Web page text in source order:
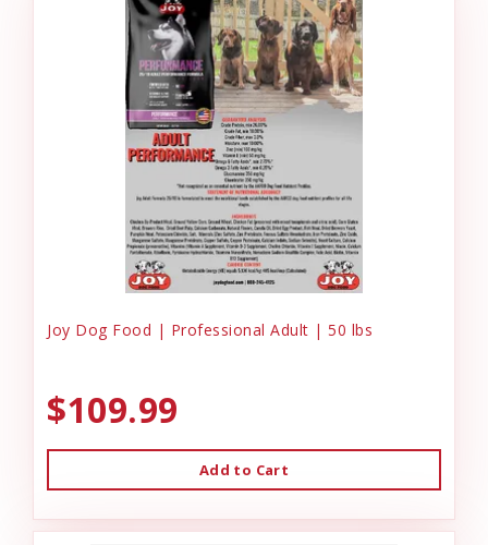
Joy Dog Food | Professional Adult | 50 lbs
$109.99
Add to Cart